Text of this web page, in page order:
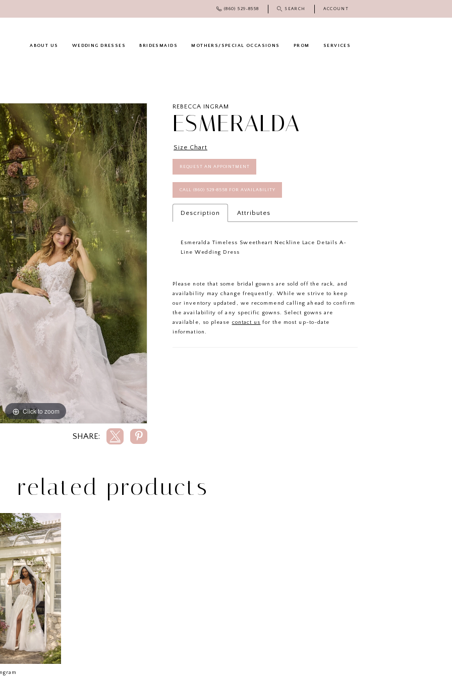
(860) 529‑8558 SEARCH ACCOUNT
ABOUT US WEDDING DRESSES BRIDESMAIDS MOTHERS/SPECIAL OCCASIONS PROM SERVICES
Click to zoom
Click to zoom
SHARE:
REBECCA INGRAM
ESMERALDA
Size Chart
REQUEST AN APPOINTMENT
CALL (860) 529‑8558 FOR AVAILABILITY
Description Attributes
Esmeralda Timeless Sweetheart Neckline Lace Details A-
Line Wedding Dress
Please note that some bridal gowns are sold off the rack, and
availability may change frequently. While we strive to keep
our inventory updated, we recommend calling ahead to confirm
the availability of any specific gowns. Select gowns are
available, so please contact us for the most up-to-date
information.
related products